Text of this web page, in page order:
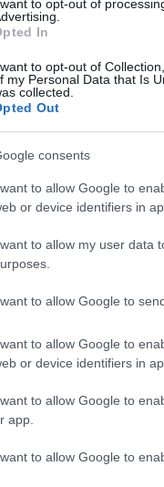
to opt-out of
In
to opt-out of
my Personal Data that Is
collected.
Out
consents
to allow Google to
or device identifiers in
to allow my user data
to allow Google to
to allow Google to
or device identifiers in
to allow Google to
app.
to allow Google to